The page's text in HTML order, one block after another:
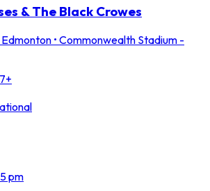
& The Black Crowes
Edmonton • Commonwealth Stadium -
pm